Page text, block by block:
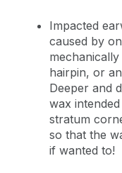
Impacted
caused by
hairpin, or
Deeper and
wax
stratum
so that the
if wanted to!